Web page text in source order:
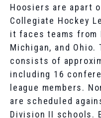
Hoosiers are apart
Collegiate Hockey
it faces teams from
Michigan, and Ohio.
consists of
including 16
league members.
are scheduled
Division II schools.